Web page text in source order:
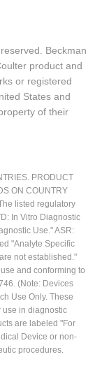
Beckman
product and
or registered
States and
of their
PRODUCT
ON COUNTRY
listed regulatory
In Vitro Diagnostic
Use." ASR:
"Analyte Specific
not established."
and conforming to
(Note: Devices
Use Only. These
use in diagnostic
are labeled "For
Device or non-
procedures.